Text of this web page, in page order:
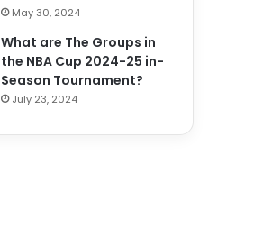
May 30, 2024
What are The Groups in
the NBA Cup 2024-25 in-
Season Tournament?
July 23, 2024